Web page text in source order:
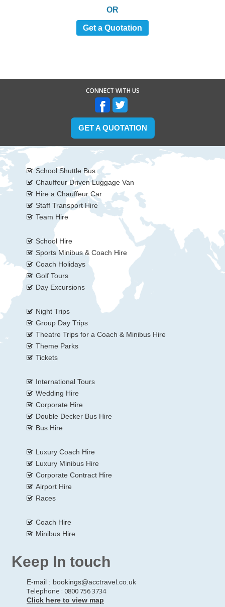
OR
Get a Quotation
CONNECT WITH US
GET A QUOTATION
School Shuttle Bus
Chauffeur Driven Luggage Van
Hire a Chauffeur Car
Staff Transport Hire
Team Hire
School Hire
Sports Minibus & Coach Hire
Coach Holidays
Golf Tours
Day Excursions
Night Trips
Group Day Trips
Theatre Trips for a Coach & Minibus Hire
Theme Parks
Tickets
International Tours
Wedding Hire
Corporate Hire
Double Decker Bus Hire
Bus Hire
Luxury Coach Hire
Luxury Minibus Hire
Corporate Contract Hire
Airport Hire
Races
Coach Hire
Minibus Hire
Keep In touch
E-mail : bookings@acctravel.co.uk
Telephone : 0800 756 3734
Click here to view map